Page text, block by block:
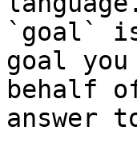
`goal`
goal
behalf
answer